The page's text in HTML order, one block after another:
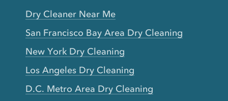
Dry Cleaner Near Me
San Francisco Bay Area Dry Cleaning
New York Dry Cleaning
Los Angeles Dry Cleaning
D.C. Metro Area Dry Cleaning